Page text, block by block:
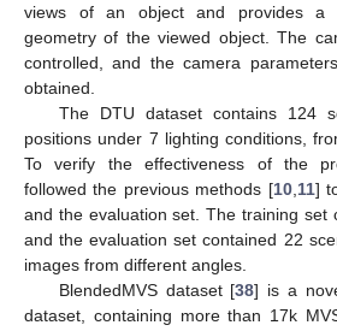
views of an object and provides a
geometry of the viewed object. The
controlled, and the camera
obtained.
The DTU dataset contains 124
positions under 7 lighting conditions,
To verify the effectiveness of the
followed the previous methods [10, 11]
and the evaluation set. The training set
and the evaluation set contained 22
images from different angles.
BlendedMVS dataset [38] is a
dataset, containing more than 17k